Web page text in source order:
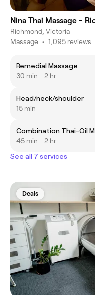
Nina Thai Massage -
Richmond, Victoria
Massage • 1,095 reviews
Remedial Massage
30 min - 2 hr
Head/neck/shoulder
15 min
Combination Thai-Oil
45 min - 2 hr
See all 7 services
Deals